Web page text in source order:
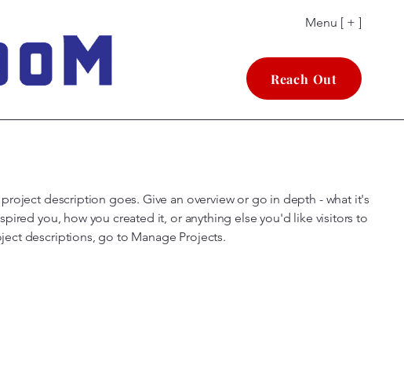
Menu [ + ]
Reach Out
description goes. Give an overview or go in depth - what it's
you, how you created it, or anything else you'd like visitors to
descriptions, go to Manage Projects.